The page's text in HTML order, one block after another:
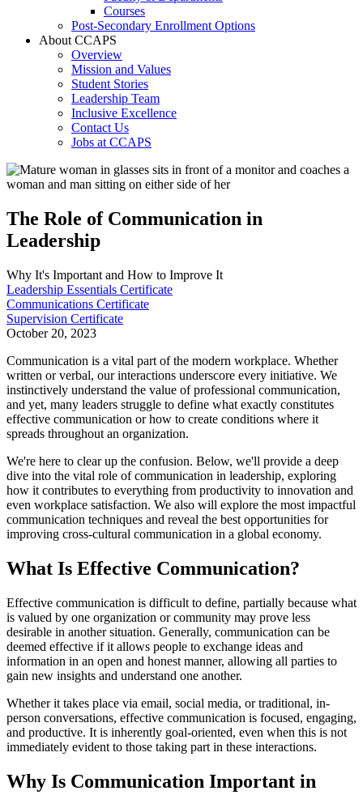
Courses
Post-Secondary Enrollment Options
About CCAPS
Overview
Mission and Values
Student Stories
Leadership Team
Inclusive Excellence
Contact Us
Jobs at CCAPS
The Role of Communication in
Leadership
Why It's Important and How to Improve It
Leadership Essentials Certificate
Communications Certificate
Supervision Certificate
October 20, 2023
Communication is a vital part of the modern workplace. Whether
written or verbal, our interactions underscore every initiative. We
instinctively understand the value of professional communication,
and yet, many leaders struggle to define what exactly constitutes
effective communication or how to create conditions where it
spreads throughout an organization.
We're here to clear up the confusion. Below, we'll provide a deep
dive into the vital role of communication in leadership, exploring
how it contributes to everything from productivity to innovation and
even workplace satisfaction. We also will explore the most impactful
communication techniques and reveal the best opportunities for
improving cross-cultural communication in a global economy.
What Is Effective Communication?
Effective communication is difficult to define, partially because what
is valued by one organization or community may prove less
desirable in another situation. Generally, communication can be
deemed effective if it allows people to exchange ideas and
information in an open and honest manner, allowing all parties to
gain new insights and understand one another.
Whether it takes place via email, social media, or traditional, in-
person conversations, effective communication is focused, engaging,
and productive. It is inherently goal-oriented, even when this is not
immediately evident to those taking part in these interactions.
Why Is Communication Important in